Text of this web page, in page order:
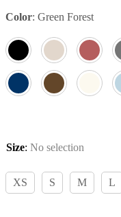
Color: Green Forest
Size: No selection
XS S M L